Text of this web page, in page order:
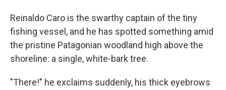
Reinaldo Caro is the swarthy captain of the tiny
fishing vessel, and he has spotted something amid
the pristine Patagonian woodland high above the
shoreline: a single, white-bark tree.
"There!" he exclaims suddenly, his thick eyebrows